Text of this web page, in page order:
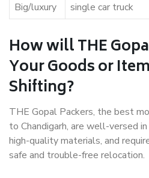
Big/luxury
single car truck
How will THE
Your Goods or
Shifting?
THE Gopal Packers, the best
to Chandigarh, are well-versed
high-quality materials, and
safe and trouble-free relocation.